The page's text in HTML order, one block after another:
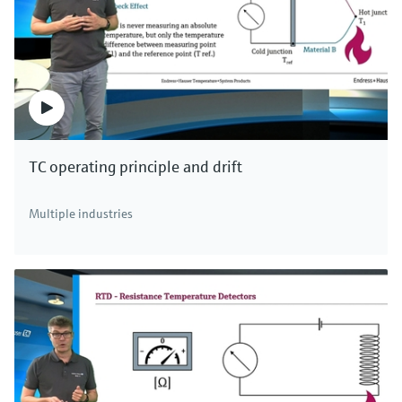
level.
The capacitance change in non-conductive
liquids, which are normally oils and solvents, is
caused by higher dielectric constants of the
medium in relation to air. The non-conductive
tank wall connected in series. It determines the
the area of the capacitor increases
change is used to determine the level and
increases as the level rises due to the higher
dielectric constants of the medium.
The measurement thus depends on dielectric
constant of the medium and the tank
TC operating principle and drift
Multiple industries